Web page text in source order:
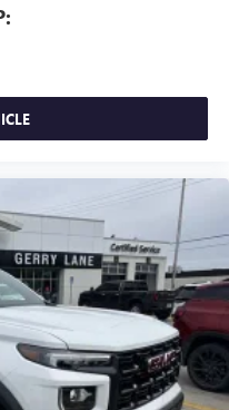
capability for compatible
select smartphone apps
system
new GM vehicles
with 360L advance in-car
closer to your favorite
and athletes1
your ride with our
radio experience
enjoy ad-free music, talk
podcasts and more